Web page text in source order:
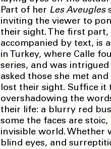
Part of her Les Aveugles
inviting the viewer to
their sight. The first part,
accompanied by text, is
in Turkey, where Calle
series, and was
asked those she met
lost their sight. Suffice it
overshadowing the
their life: a blurry red
some the faces are
invisible world. Whether
blind eyes, and